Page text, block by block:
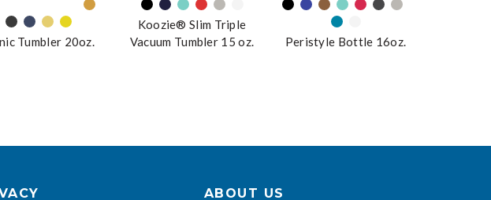
Tumbler 20oz.
Koozie® Slim Triple
Vacuum Tumbler 15 oz.
Peristyle Bottle 16oz.
ABOUT US